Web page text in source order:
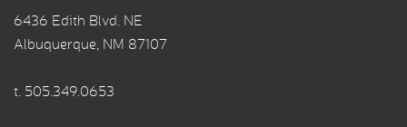
6436 Edith Blvd. NE
Albuquerque, NM 87107
t. 505.349.0653